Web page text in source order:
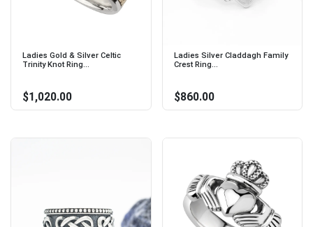
Ladies Gold & Silver Celtic
Trinity Knot Ring...
$1,020.00
Ladies Silver Claddagh Family
Crest Ring...
$860.00